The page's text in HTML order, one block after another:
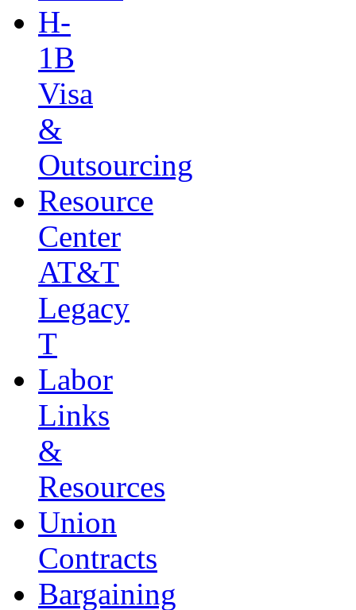
H-
1B
Visa
&
Outsourcing
Resource
Center
AT&T
Legacy
T
Labor
Links
&
Resources
Union
Contracts
Bargaining